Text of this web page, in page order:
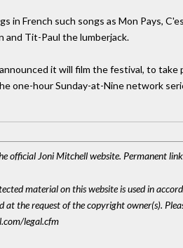
in French such songs as Mon Pays,
and Tit-Paul the lumberjack.
it will film the festival, to
one-hour Sunday-at-Nine network
official Joni Mitchell website. Permanent
material on this website is used in
at the request of the copyright owner(s).
legal.cfm